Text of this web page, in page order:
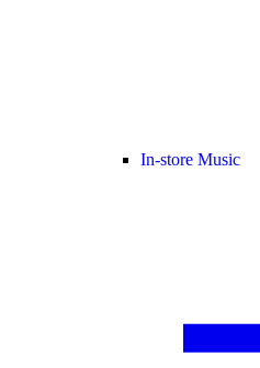
In-store Music